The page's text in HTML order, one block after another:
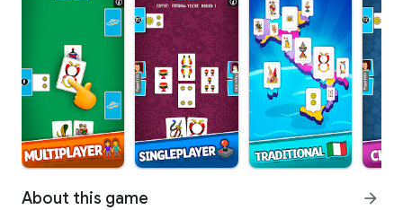
About this game arrow_forward